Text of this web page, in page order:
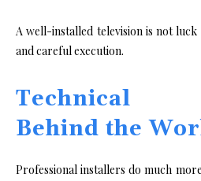
A well-installed television is not
and careful execution.
Technical
Behind the
Professional installers do much